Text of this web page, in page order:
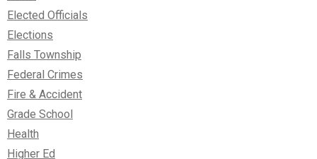
Elected Officials
Elections
Falls Township
Federal Crimes
Fire & Accident
Grade School
Health
Higher Ed